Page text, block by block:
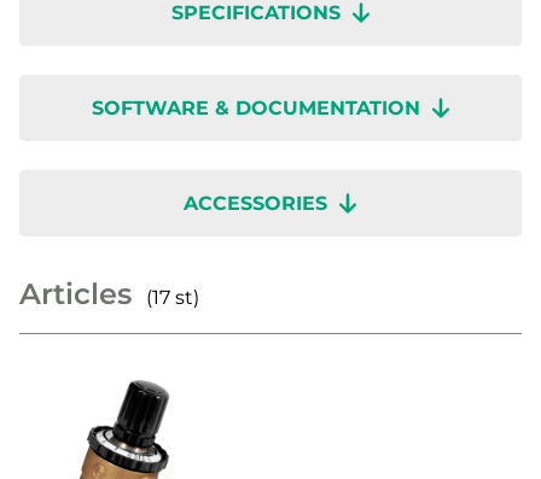
SPECIFICATIONS
SOFTWARE & DOCUMENTATION
ACCESSORIES
Articles (17 st)